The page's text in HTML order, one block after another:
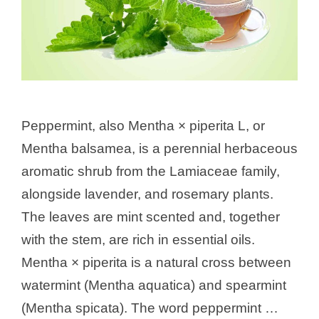
Peppermint, also Mentha × piperita L, or
Mentha balsamea, is a perennial herbaceous
aromatic shrub from the Lamiaceae family,
alongside lavender, and rosemary plants.
The leaves are mint scented and, together
with the stem, are rich in essential oils.
Mentha × piperita is a natural cross between
watermint (Mentha aquatica) and spearmint
(Mentha spicata). The word peppermint …